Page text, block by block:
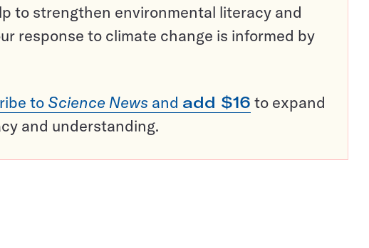
to strengthen environmental literacy and
response to climate change is informed by
to Science News and add $16 to expand
and understanding.